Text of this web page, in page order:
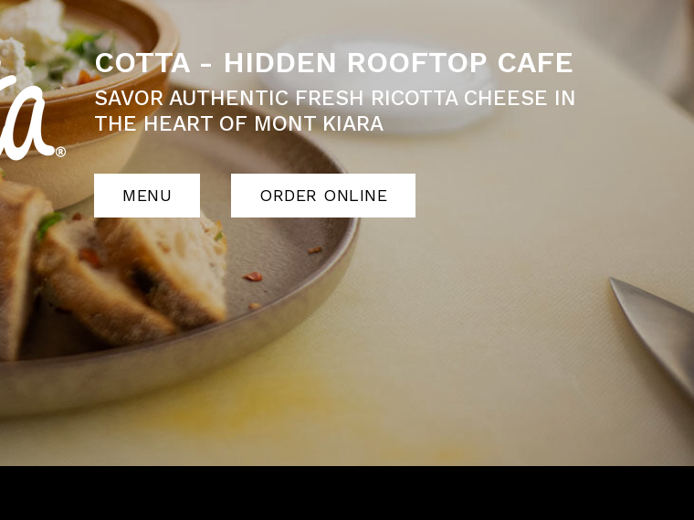
COTTA - HIDDEN ROOFTOP CAFE
SAVOR AUTHENTIC FRESH RICOTTA CHEESE IN
THE HEART OF MONT KIARA
MENU ORDER ONLINE